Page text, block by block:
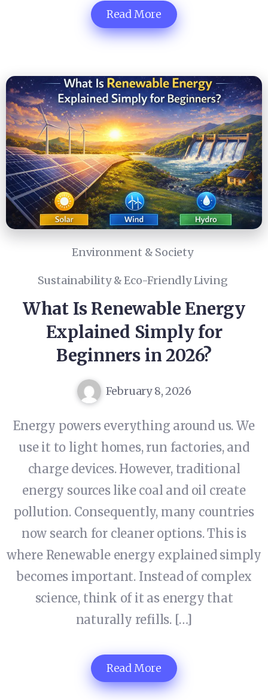
Read More
Environment & Society
Sustainability & Eco-Friendly Living
What Is Renewable Energy
Explained Simply for
Beginners in 2026?
February 8, 2026
Energy powers everything around us. We
use it to light homes, run factories, and
charge devices. However, traditional
energy sources like coal and oil create
pollution. Consequently, many countries
now search for cleaner options. This is
where Renewable energy explained simply
becomes important. Instead of complex
science, think of it as energy that
naturally refills. […]
Read More